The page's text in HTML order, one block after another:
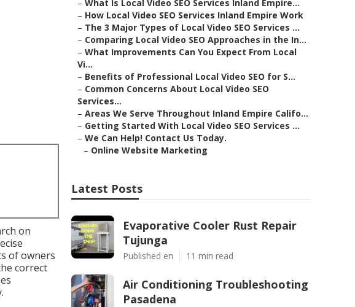
on
of owners
correct
– What Is Local Video SEO Services Inland Empire...
– How Local Video SEO Services Inland Empire Work
– The 3 Major Types of Local Video SEO Services ...
– Comparing Local Video SEO Approaches in the In...
– What Improvements Can You Expect From Local
Vi...
– Benefits of Professional Local Video SEO for S...
– Common Concerns About Local Video SEO
Services...
– Areas We Serve Throughout Inland Empire Califo...
– Getting Started With Local Video SEO Services ...
– We Can Help! Contact Us Today.
– Online Website Marketing
Latest Posts
Evaporative Cooler Rust Repair
Tujunga
Published en 11 min read
Air Conditioning Troubleshooting
Pasadena